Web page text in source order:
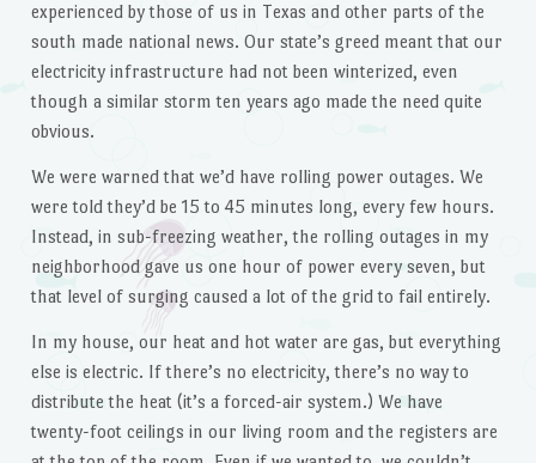
experienced by those of us in Texas and other parts of the
south made national news. Our state’s greed meant that our
electricity infrastructure had not been winterized, even
though a similar storm ten years ago made the need quite
obvious.
We were warned that we’d have rolling power outages. We
were told they’d be 15 to 45 minutes long, every few hours.
Instead, in sub-freezing weather, the rolling outages in my
neighborhood gave us one hour of power every seven, but
that level of surging caused a lot of the grid to fail entirely.
In my house, our heat and hot water are gas, but everything
else is electric. If there’s no electricity, there’s no way to
distribute the heat (it’s a forced-air system.) We have
twenty-foot ceilings in our living room and the registers are